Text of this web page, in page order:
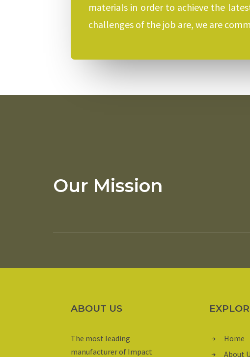
materials in order to achieve the
challenges of the job are, we are
Our Mission
ABOUT US
The most leading
manufacturer of Impact
Home
About